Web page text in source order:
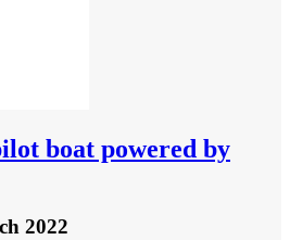
boat powered by
2022